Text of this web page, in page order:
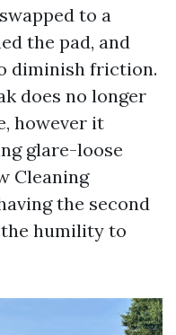
to a
the pad, and
diminish friction.
does no longer
however it
glare-loose
Cleaning
the second
humility to